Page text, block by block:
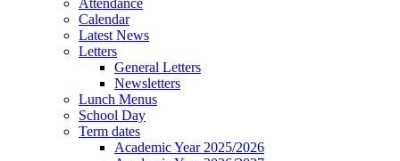
Attendance
Calendar
Latest News
Letters
General Letters
Newsletters
Lunch Menus
School Day
Term dates
Academic Year 2025/2026